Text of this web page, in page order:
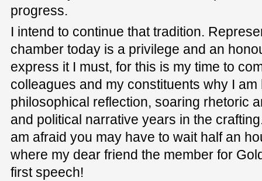
progress.
I intend to continue that tradition.
chamber today is a privilege and an
express it I must, for this is my time to
colleagues and my constituents why I
philosophical reflection, soaring rhetoric
and political narrative years in the
am afraid you may have to wait half an
where my dear friend the member for
first speech!